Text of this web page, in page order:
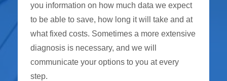
you information on how much data we expect
to be able to save, how long it will take and at
what fixed costs. Sometimes a more extensive
diagnosis is necessary, and we will
communicate your options to you at every
step.